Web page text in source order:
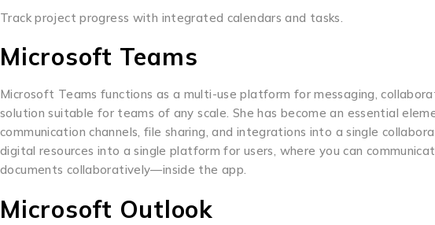
Track project progress with integrated calendars and tasks.
Microsoft Teams
Microsoft Teams functions as a multi-use platform for messaging,
solution suitable for teams of any scale. She has become an essential
communication channels, file sharing, and integrations into a single
digital resources into a single platform for users, where you can
documents collaboratively—inside the app.
Microsoft Outlook